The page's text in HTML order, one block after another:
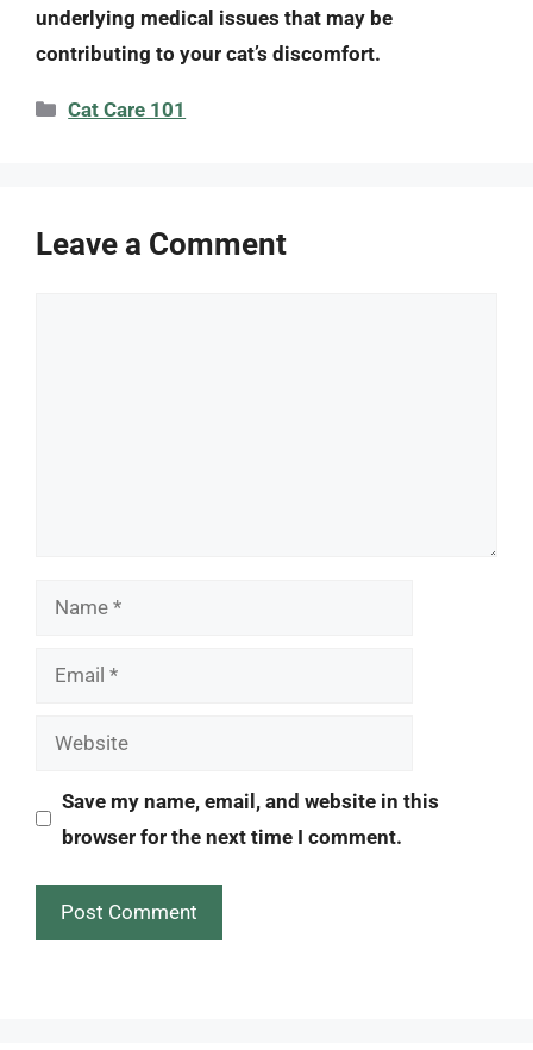
underlying medical issues that may be
contributing to your cat’s discomfort.
Categories
Cat Care 101
Leave a Comment
Name
Email
Website
Save my name, email, and website in this
browser for the next time I comment.